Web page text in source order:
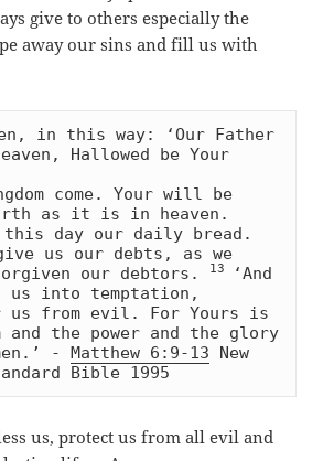
give to others especially the
away our sins and fill us with
in this way: ‘Our Father
Hallowed be Your
come. Your will be
us our debts, as we
our debtors.
13
‘And
us into temptation,
us from evil. For Yours is
and the power and the glory
- Matthew 6:9-13 New
Bible 1995
us, protect us from all evil and